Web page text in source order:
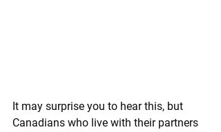
It may surprise you to hear this, but
Canadians who live with their partners